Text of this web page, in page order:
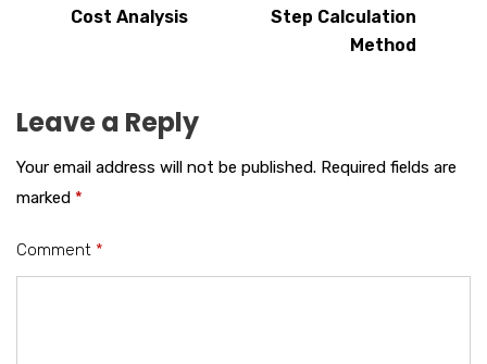
Cost Analysis
Step Calculation
Method
Leave a Reply
Your email address will not be published. Required fields are
marked *
Comment *